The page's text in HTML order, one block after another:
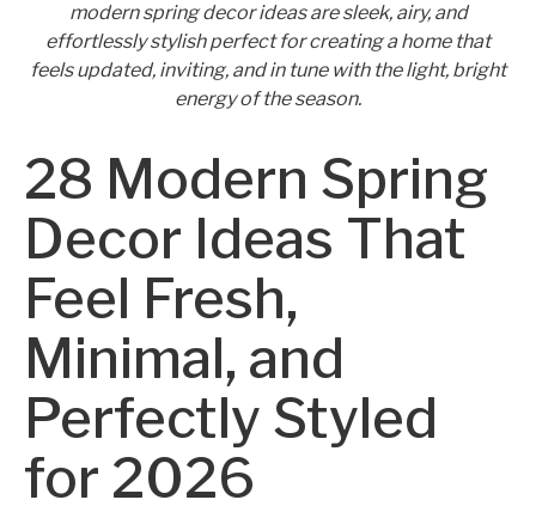
modern spring decor ideas are sleek, airy, and
effortlessly stylish perfect for creating a home that
feels updated, inviting, and in tune with the light, bright
energy of the season.
28 Modern Spring
Decor Ideas That
Feel Fresh,
Minimal, and
Perfectly Styled
for 2026